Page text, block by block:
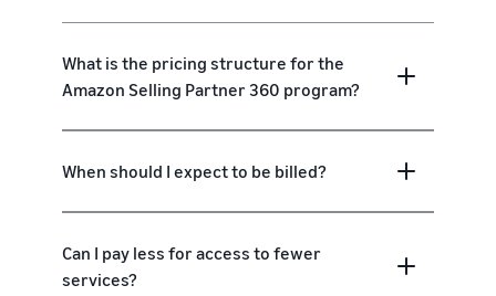
What is the pricing structure for the
Amazon Selling Partner 360 program?
When should I expect to be billed?
Can I pay less for access to fewer
services?